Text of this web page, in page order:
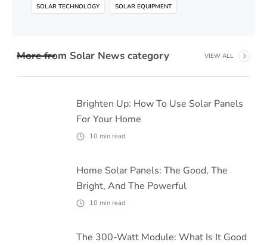
SOLAR TECHNOLOGY SOLAR EQUIPMENT
More from Solar News category VIEW ALL
Brighten Up: How To Use Solar Panels
For Your Home
10 min read
Home Solar Panels: The Good, The
Bright, And The Powerful
10 min read
The 300-Watt Module: What Is It Good